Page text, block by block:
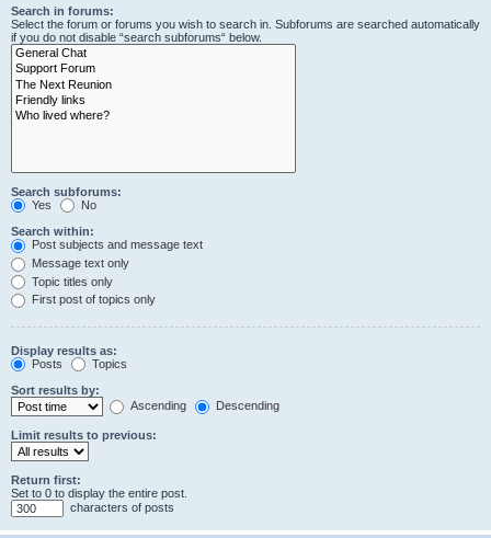
Search in forums:
Select the forum or forums you wish to search in. Subforums are searched automatically
if you do not disable “search subforums“ below.
Search subforums:
Yes
No
Search within:
Post subjects and message text
Message text only
Topic titles only
First post of topics only
Display results as:
Posts
Topics
Sort results by:
Ascending
Descending
Limit results to previous:
Return first:
Set to 0 to display the entire post.
characters of posts